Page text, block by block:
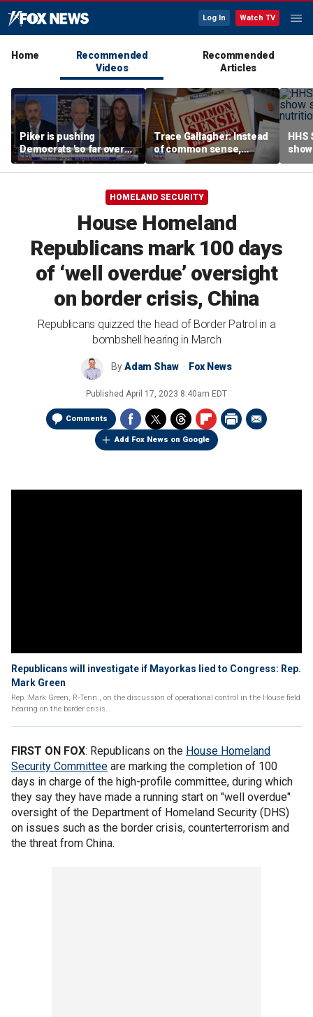
Log In Watch TV
Home
Recommended
Videos
Recommended
Articles
Piker is pushing
Democrats 'so far over
the edge': Joel Pollak
Trace Gallagher: Instead
of common sense,
Kamala Harris is opting
for 'commie sense'
HHS
HOMELAND SECURITY
House Homeland
Republicans mark 100 days
of ‘well overdue’ oversight
on border crisis, China
Republicans quizzed the head of Border Patrol in a
bombshell hearing in March
ByAdam Shaw Fox News
Published April 17, 2023 8:40am EDT
Comments
Add Fox News on Google
Republicans will investigate if Mayorkas lied to Congress: Rep.
Mark Green
Rep. Mark Green, R-Tenn., on the discussion of operational control in the House field
hearing on the border crisis.
FIRST ON FOX: Republicans on the House Homeland
Security Committee are marking the completion of 100
days in charge of the high-profile committee, during which
they say they have made a running start on "well overdue"
oversight of the Department of Homeland Security (DHS)
on issues such as the border crisis, counterterrorism and
the threat from China.